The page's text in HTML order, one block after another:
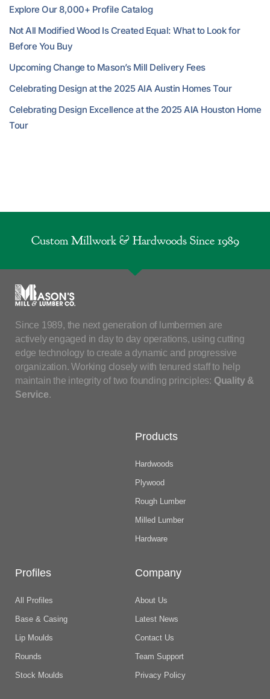
Explore Our 8,000+ Profile Catalog
Not All Modified Wood Is Created Equal: What to Look for
Before You Buy
Upcoming Change to Mason’s Mill Delivery Fees
Celebrating Design at the 2025 AIA Austin Homes Tour
Celebrating Design Excellence at the 2025 AIA Houston Home
Tour
Custom Millwork & Hardwoods Since 1989
Since 1989, the next generation of lumbermen are
actively engaged in day to day operations, using cutting
edge technology to create a dynamic and progressive
organization. Working closely with tenured staff to help
maintain the integrity of two founding principles: Quality &
Service.
Products
Hardwoods
Plywood
Rough Lumber
Milled Lumber
Hardware
Profiles
All Profiles
Base & Casing
Lip Moulds
Rounds
Stock Moulds
Company
About Us
Latest News
Contact Us
Team Support
Privacy Policy